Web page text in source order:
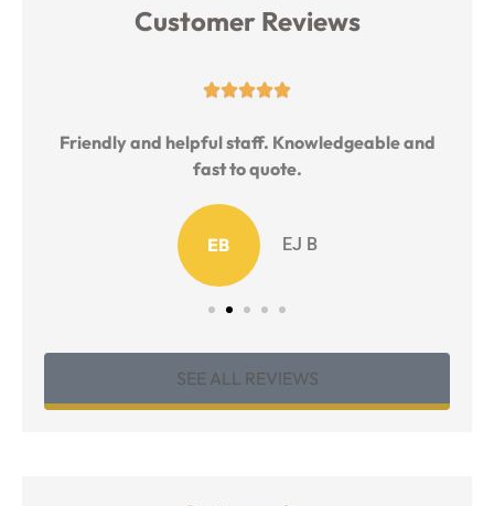
Customer Reviews

Friendly and helpful staff. Knowledgeable and
fast to quote.
EB EJ B
SEE ALL REVIEWS